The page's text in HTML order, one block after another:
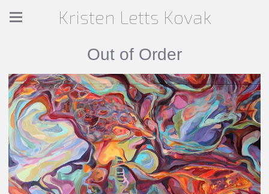
Kristen Letts Kovak
Out of Order